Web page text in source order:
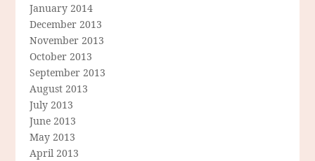
January 2014
December 2013
November 2013
October 2013
September 2013
August 2013
July 2013
June 2013
May 2013
April 2013